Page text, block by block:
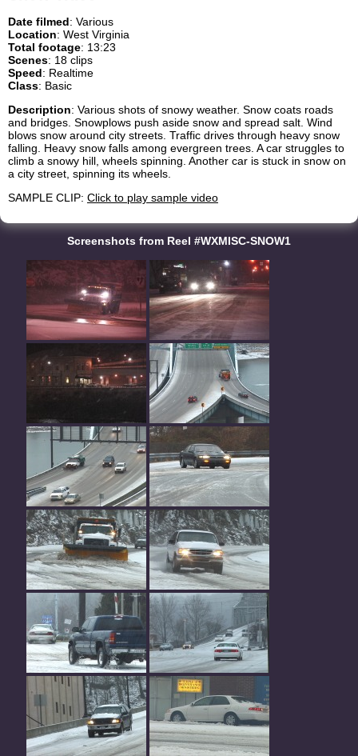
Date filmed: Various
Location: West Virginia
Total footage: 13:23
Scenes: 18 clips
Speed: Realtime
Class: Basic
Description: Various shots of snowy weather. Snow coats roads
and bridges. Snowplows push aside snow and spread salt. Wind
blows snow around city streets. Traffic drives through heavy snow
falling. Heavy snow falls among evergreen trees. A car struggles to
climb a snowy hill, wheels spinning. Another car is stuck in snow on
a city street, spinning its wheels.
SAMPLE CLIP: Click to play sample video
Screenshots from Reel #WXMISC-SNOW1